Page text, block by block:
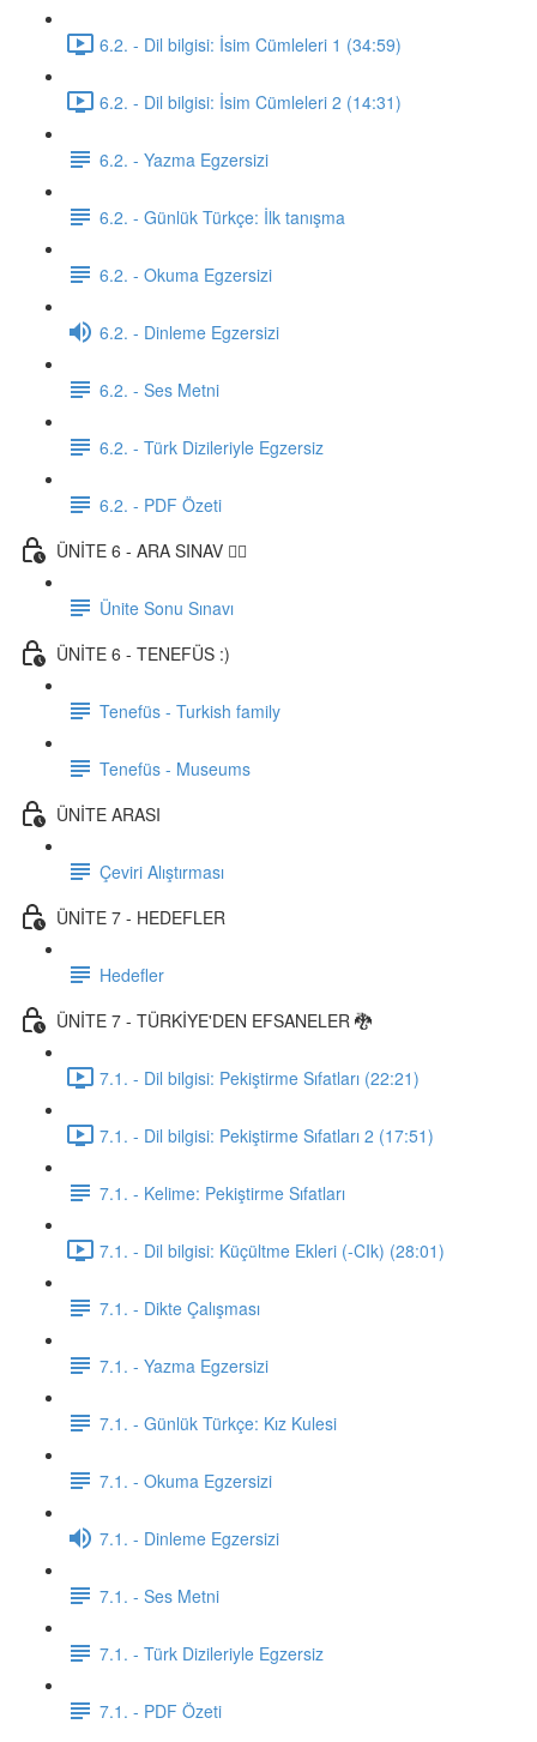
6.2. - Dil bilgisi: İsim Cümleleri 1 (34:59)
6.2. - Dil bilgisi: İsim Cümleleri 2 (14:31)
6.2. - Yazma Egzersizi
6.2. - Günlük Türkçe: İlk tanışma
6.2. - Okuma Egzersizi
6.2. - Dinleme Egzersizi
6.2. - Ses Metni
6.2. - Türk Dizileriyle Egzersiz
6.2. - PDF Özeti
ÜNİTE 6 - ARA SINAV ✍🏼
Ünite Sonu Sınavı
ÜNİTE 6 - TENEFÜS :)
Tenefüs - Turkish family
Tenefüs - Museums
ÜNİTE ARASI
Çeviri Alıştırması
ÜNİTE 7 - HEDEFLER
Hedefler
ÜNİTE 7 - TÜRKİYE'DEN EFSANELER 🐉
7.1. - Dil bilgisi: Pekiştirme Sıfatları (22:21)
7.1. - Dil bilgisi: Pekiştirme Sıfatları 2 (17:51)
7.1. - Kelime: Pekiştirme Sıfatları
7.1. - Dil bilgisi: Küçültme Ekleri (-CIk) (28:01)
7.1. - Dikte Çalışması
7.1. - Yazma Egzersizi
7.1. - Günlük Türkçe: Kız Kulesi
7.1. - Okuma Egzersizi
7.1. - Dinleme Egzersizi
7.1. - Ses Metni
7.1. - Türk Dizileriyle Egzersiz
7.1. - PDF Özeti